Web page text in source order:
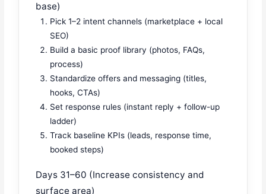
base)
Pick 1–2 intent channels (marketplace + local
SEO)
Build a basic proof library (photos, FAQs,
process)
Standardize offers and messaging (titles,
hooks, CTAs)
Set response rules (instant reply + follow-up
ladder)
Track baseline KPIs (leads, response time,
booked steps)
Days 31–60 (Increase consistency and
surface area)